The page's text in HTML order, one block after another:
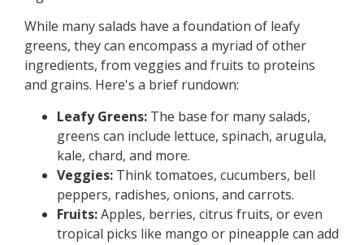
While many salads have a foundation of leafy
greens, they can encompass a myriad of other
ingredients, from veggies and fruits to proteins
and grains. Here's a brief rundown:
Leafy Greens: The base for many salads,
greens can include lettuce, spinach, arugula,
kale, chard, and more.
Veggies: Think tomatoes, cucumbers, bell
peppers, radishes, onions, and carrots.
Fruits:Apples, berries, citrus fruits, or even
tropical picks like mango or pineapple can add